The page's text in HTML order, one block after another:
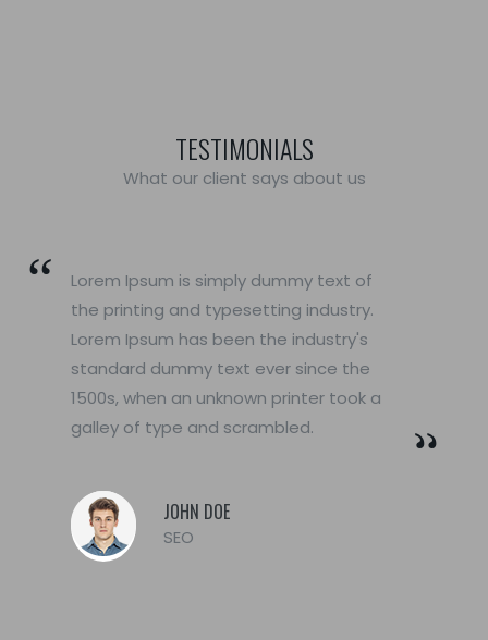
TESTIMONIALS
What our client says about us
Lorem Ipsum is simply dummy text of
the printing and typesetting industry.
Lorem Ipsum has been the industry's
standard dummy text ever since the
1500s, when an unknown printer took a
galley of type and scrambled.
JOHN DOE
SEO